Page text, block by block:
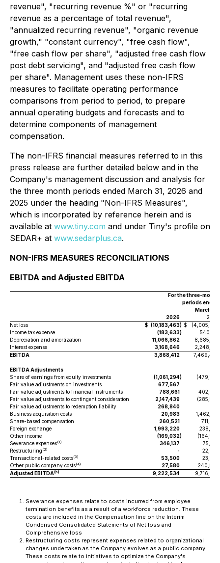
revenue", "recurring revenue %" or "recurring
revenue as a percentage of total revenue",
"annualized recurring revenue", "organic revenue
growth," "constant currency", "free cash flow",
"free cash flow per share", "adjusted free cash flow
post debt servicing", and "adjusted free cash flow
per share". Management uses these non-IFRS
measures to facilitate operating performance
comparisons from period to period, to prepare
annual operating budgets and forecasts and to
determine components of management
compensation.
The non-IFRS financial measures referred to in this
press release are further detailed below and in the
Company's management discussion and analysis for
the three month periods ended March 31, 2026 and
2025 under the heading "Non-IFRS Measures",
which is incorporated by reference herein and is
available at www.tiny.com and under Tiny's profile on
SEDAR+ at www.sedarplus.ca.
NON-IFRS MEASURES RECONCILIATIONS
EBITDA and Adjusted EBITDA
For the three-month
periods ended
March 31,
2026
2025
Net loss
$ (10,183,463) $ (4,005,397
Income tax expense
(183,633)
540,192
Depreciation and amortization
11,066,862
8,685,701
Interest expense
3,168,646
2,248,971
EBITDA
3,868,412 7,469,467
EBITDA Adjustments
Share of earnings from equity investments
(1,061,294) (479,776
Fair value adjustments on investments
677,567
Fair value adjustments to financial instruments
788,661
402,625
Fair value adjustments to contingent consideration
2,147,439 (285,526
Fair value adjustments to redemption liability
268,840
Business acquisition costs
20,983
1,462,216
Share-based compensation
260,521
711,378
Foreign exchange
1,993,220
238,091
Other income
(169,032) (164,554
Severance expenses(1) 346,137
75,253
Restructuring (2) -
22,927
Transactional-related costs(3) 53,500
23,245
Other public company costs(4) 27,580
240,859
Adjusted EBITDA(5) 9,222,534 9,716,205
Severance expenses relate to costs incurred from employee
termination benefits as a result of a workforce reduction. These
costs are included in the Compensation line on the Interim
Condensed Consolidated Statements of Net loss and
Comprehensive loss
Restructuring costs represent expenses related to organizational
changes undertaken as the Company evolves as a public company.
These costs relate to initiatives to optimize the Company's